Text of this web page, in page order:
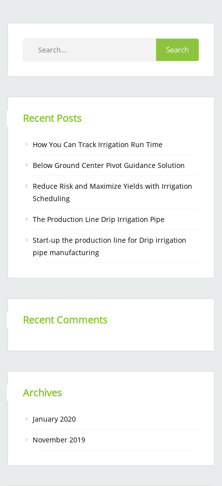
Recent Posts
How You Can Track Irrigation Run Time
Below Ground Center Pivot Guidance Solution
Reduce Risk and Maximize Yields with Irrigation
Scheduling
The Production Line Drip Irrigation Pipe
Start-up the production line for Drip irrigation
pipe manufacturing
Recent Comments
Archives
January 2020
November 2019